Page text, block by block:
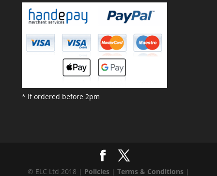
* If ordered before 2pm
© ELC Ltd 2018 | Policies| Terms & Conditions|